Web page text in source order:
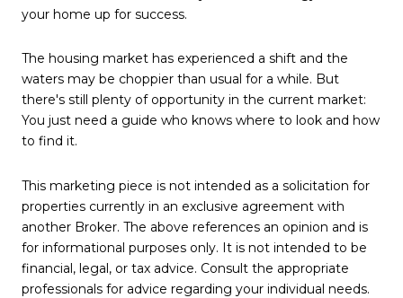
your home up for success.
The housing market has experienced a shift and the
waters may be choppier than usual for a while. But
there's still plenty of opportunity in the current market:
You just need a guide who knows where to look and how
to find it.
This marketing piece is not intended as a solicitation for
properties currently in an exclusive agreement with
another Broker. The above references an opinion and is
for informational purposes only. It is not intended to be
financial, legal, or tax advice. Consult the appropriate
professionals for advice regarding your individual needs.